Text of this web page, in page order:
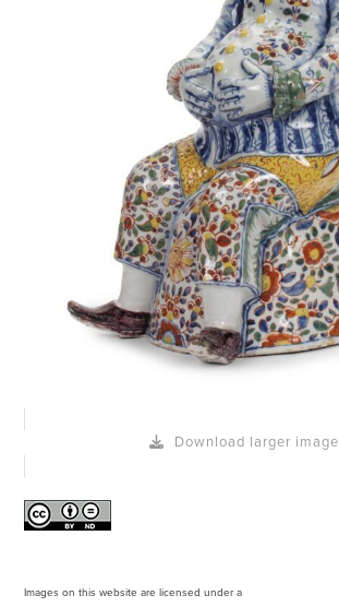
Download larger image
Images on this website are licensed under a